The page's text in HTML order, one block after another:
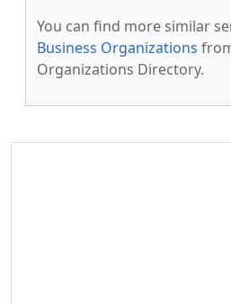
You can find more similar
Business Organizations
Organizations Directory.